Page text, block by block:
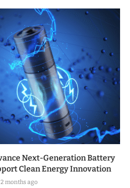
Next-Generation Battery
Clean Energy Innovation
2 months ago